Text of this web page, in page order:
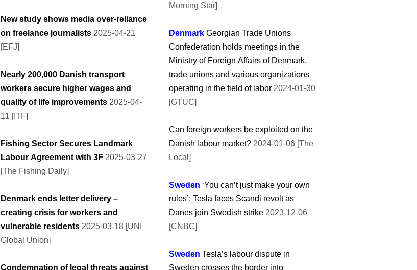
New study shows media over-reliance
on freelance journalists 2025-04-21
[EFJ]
Nearly 200,000 Danish transport
workers secure higher wages and
quality of life improvements 2025-04-
11 [ITF]
Fishing Sector Secures Landmark
Labour Agreement with 3F 2025-03-27
[The Fishing Daily]
Denmark ends letter delivery –
creating crisis for workers and
vulnerable residents 2025-03-18 [UNI
Global Union]
Condemnation of legal threats against
Morning Star]
Denmark Georgian Trade Unions
Confederation holds meetings in the
Ministry of Foreign Affairs of Denmark,
trade unions and various organizations
operating in the field of labor 2024-01-30
[GTUC]
Can foreign workers be exploited on the
Danish labour market? 2024-01-06 [The
Local]
Sweden ‘You can’t just make your own
rules’: Tesla faces Scandi revolt as
Danes join Swedish strike 2023-12-06
[CNBC]
Sweden Tesla’s labour dispute in
Sweden crosses the border into